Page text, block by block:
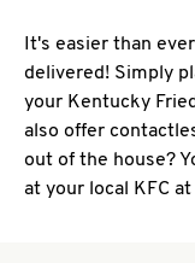
It's easier than
delivered! Simply
your Kentucky
also offer
out of the house?
at your local KFC